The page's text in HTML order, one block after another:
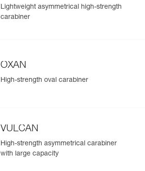
Lightweight asymmetrical high-strength
carabiner
OXAN
High-strength oval carabiner
VULCAN
High-strength asymmetrical carabiner
with large capacity